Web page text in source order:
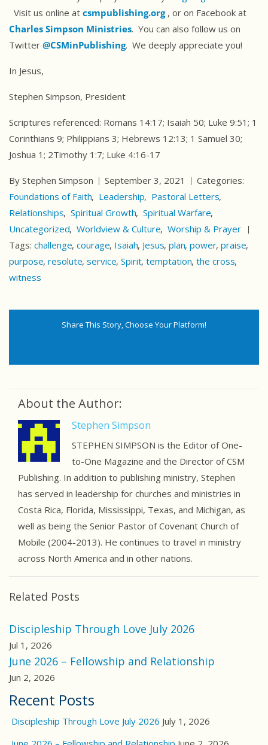
Visit us online at csmpublishing.org, or on Facebook at
Charles Simpson Ministries. You can also follow us on
Twitter @CSMinPublishing. We deeply appreciate you!
In Jesus,
Stephen Simpson, President
Scriptures referenced: Romans 14:17; Isaiah 50; Luke 9:51; 1
Corinthians 9; Philippians 3; Hebrews 12:13; 1 Samuel 30;
Joshua 1; 2Timothy 1:7; Luke 4:16-17
By Stephen Simpson September 3, 2021
Categories:
Foundations of Faith
Leadership
Pastoral Letters
Relationships Spiritual Growth Spiritual Warfare
Uncategorized Worldview & Culture Worship & Prayer
Tags: challenge courage Isaiah Jesus plan power praise
purpose resolute service Spirit temptation the cross
witness
Share This Story, Choose Your Platform!
About the Author:
Stephen Simpson
STEPHEN SIMPSON is the Editor of One-
to-One Magazine and the Director of CSM
Publishing. In addition to publishing ministry, Stephen
has served in leadership for churches and ministries in
Costa Rica, Florida, Mississippi, Texas, and Michigan, as
well as being the Senior Pastor of Covenant Church of
Mobile (2004-2013). He continues to travel in ministry
across North America and in other nations.
Related Posts
Discipleship Through Love July 2026
Jul 1, 2026
June 2026 – Fellowship and Relationship
Jun 2, 2026
Recent Posts
Discipleship Through Love July 2026 July 1, 2026